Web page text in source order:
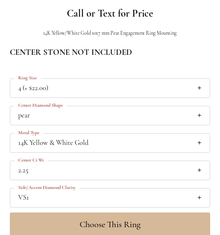
Call or Text for Price
14K Yellow/White Gold 10x7 mm Pear Engagement Ring Mounting
CENTER STONE NOT INCLUDED
4 (+ $22.00)
Ring Size
pear
Center Diamond Shape
14K Yellow & White Gold
Metal Type
2.25
Center Ct Wt
VS1
Side/Accent Diamond Clarity
Choose This Ring